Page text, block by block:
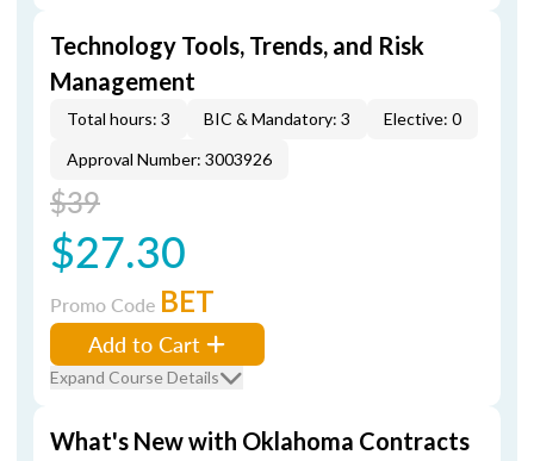
Technology Tools, Trends, and Risk
Management
Total hours: 3 BIC & Mandatory: 3
Elective: 0
Approval Number: 3003926
$39
$27.30
Promo Code BET
Add to Cart
Expand Course Details
What's New with Oklahoma Contracts